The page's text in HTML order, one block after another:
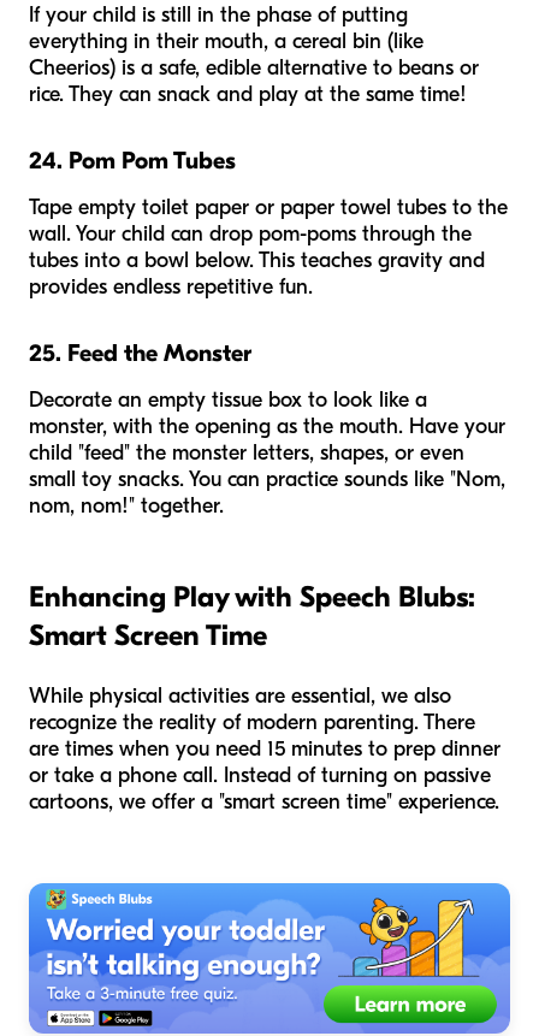
If your child is still in the phase of putting
everything in their mouth, a cereal bin (like
Cheerios) is a safe, edible alternative to beans or
rice. They can snack and play at the same time!
24. Pom Pom Tubes
Tape empty toilet paper or paper towel tubes to the
wall. Your child can drop pom-poms through the
tubes into a bowl below. This teaches gravity and
provides endless repetitive fun.
25. Feed the Monster
Decorate an empty tissue box to look like a
monster, with the opening as the mouth. Have your
child "feed" the monster letters, shapes, or even
small toy snacks. You can practice sounds like "Nom,
nom, nom!" together.
Enhancing Play with Speech Blubs:
Smart Screen Time
While physical activities are essential, we also
recognize the reality of modern parenting. There
are times when you need 15 minutes to prep dinner
or take a phone call. Instead of turning on passive
cartoons, we offer a "smart screen time" experience.